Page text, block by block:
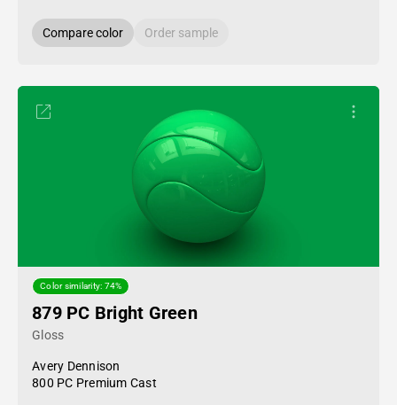
Compare color Order sample
Color similarity: 74%
879 PC Bright Green
Gloss
Avery Dennison
800 PC Premium Cast